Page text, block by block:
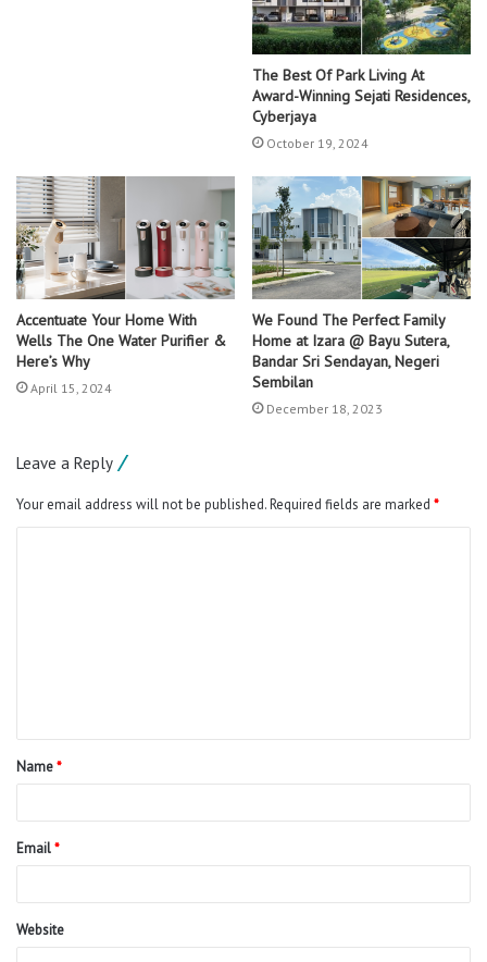
The Best Of Park Living At
Award-Winning Sejati Residences,
Cyberjaya
October 19, 2024
Accentuate Your Home With
Wells The One Water Purifier &
Here’s Why
April 15, 2024
We Found The Perfect Family
Home at Izara @ Bayu Sutera,
Bandar Sri Sendayan, Negeri
Sembilan
December 18, 2023
Leave a Reply
Your email address will not be published.Required fields are marked *
t
*Name*
Email*
Website